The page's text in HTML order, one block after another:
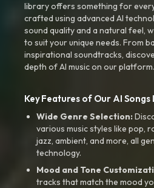
library offers something for
crafted using advanced AI
sound quality and a natural feel,
to suit your unique needs. From
inspirational soundtracks,
depth of AI music on our platform.
Key Features of Our AI
Wide Genre Selection:
various music styles like pop,
jazz, ambient, and more, all
technology.
Mood and Tone
tracks that match the mood